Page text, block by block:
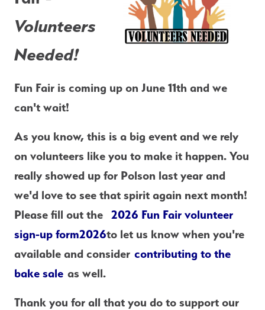
Volunteers
Needed!
Fun Fair is coming up on June 11th and we
can't wait!
As you know, this is a big event and we rely
on volunteers like you to make it happen. You
really showed up for Polson last year and
we'd love to see that spirit again next month!
Please fill out the 2026 Fun Fair volunteer
sign-up form2026to let us know when you're
available and consider contributing to the
bake sale as well.
Thank you for all that you do to support our